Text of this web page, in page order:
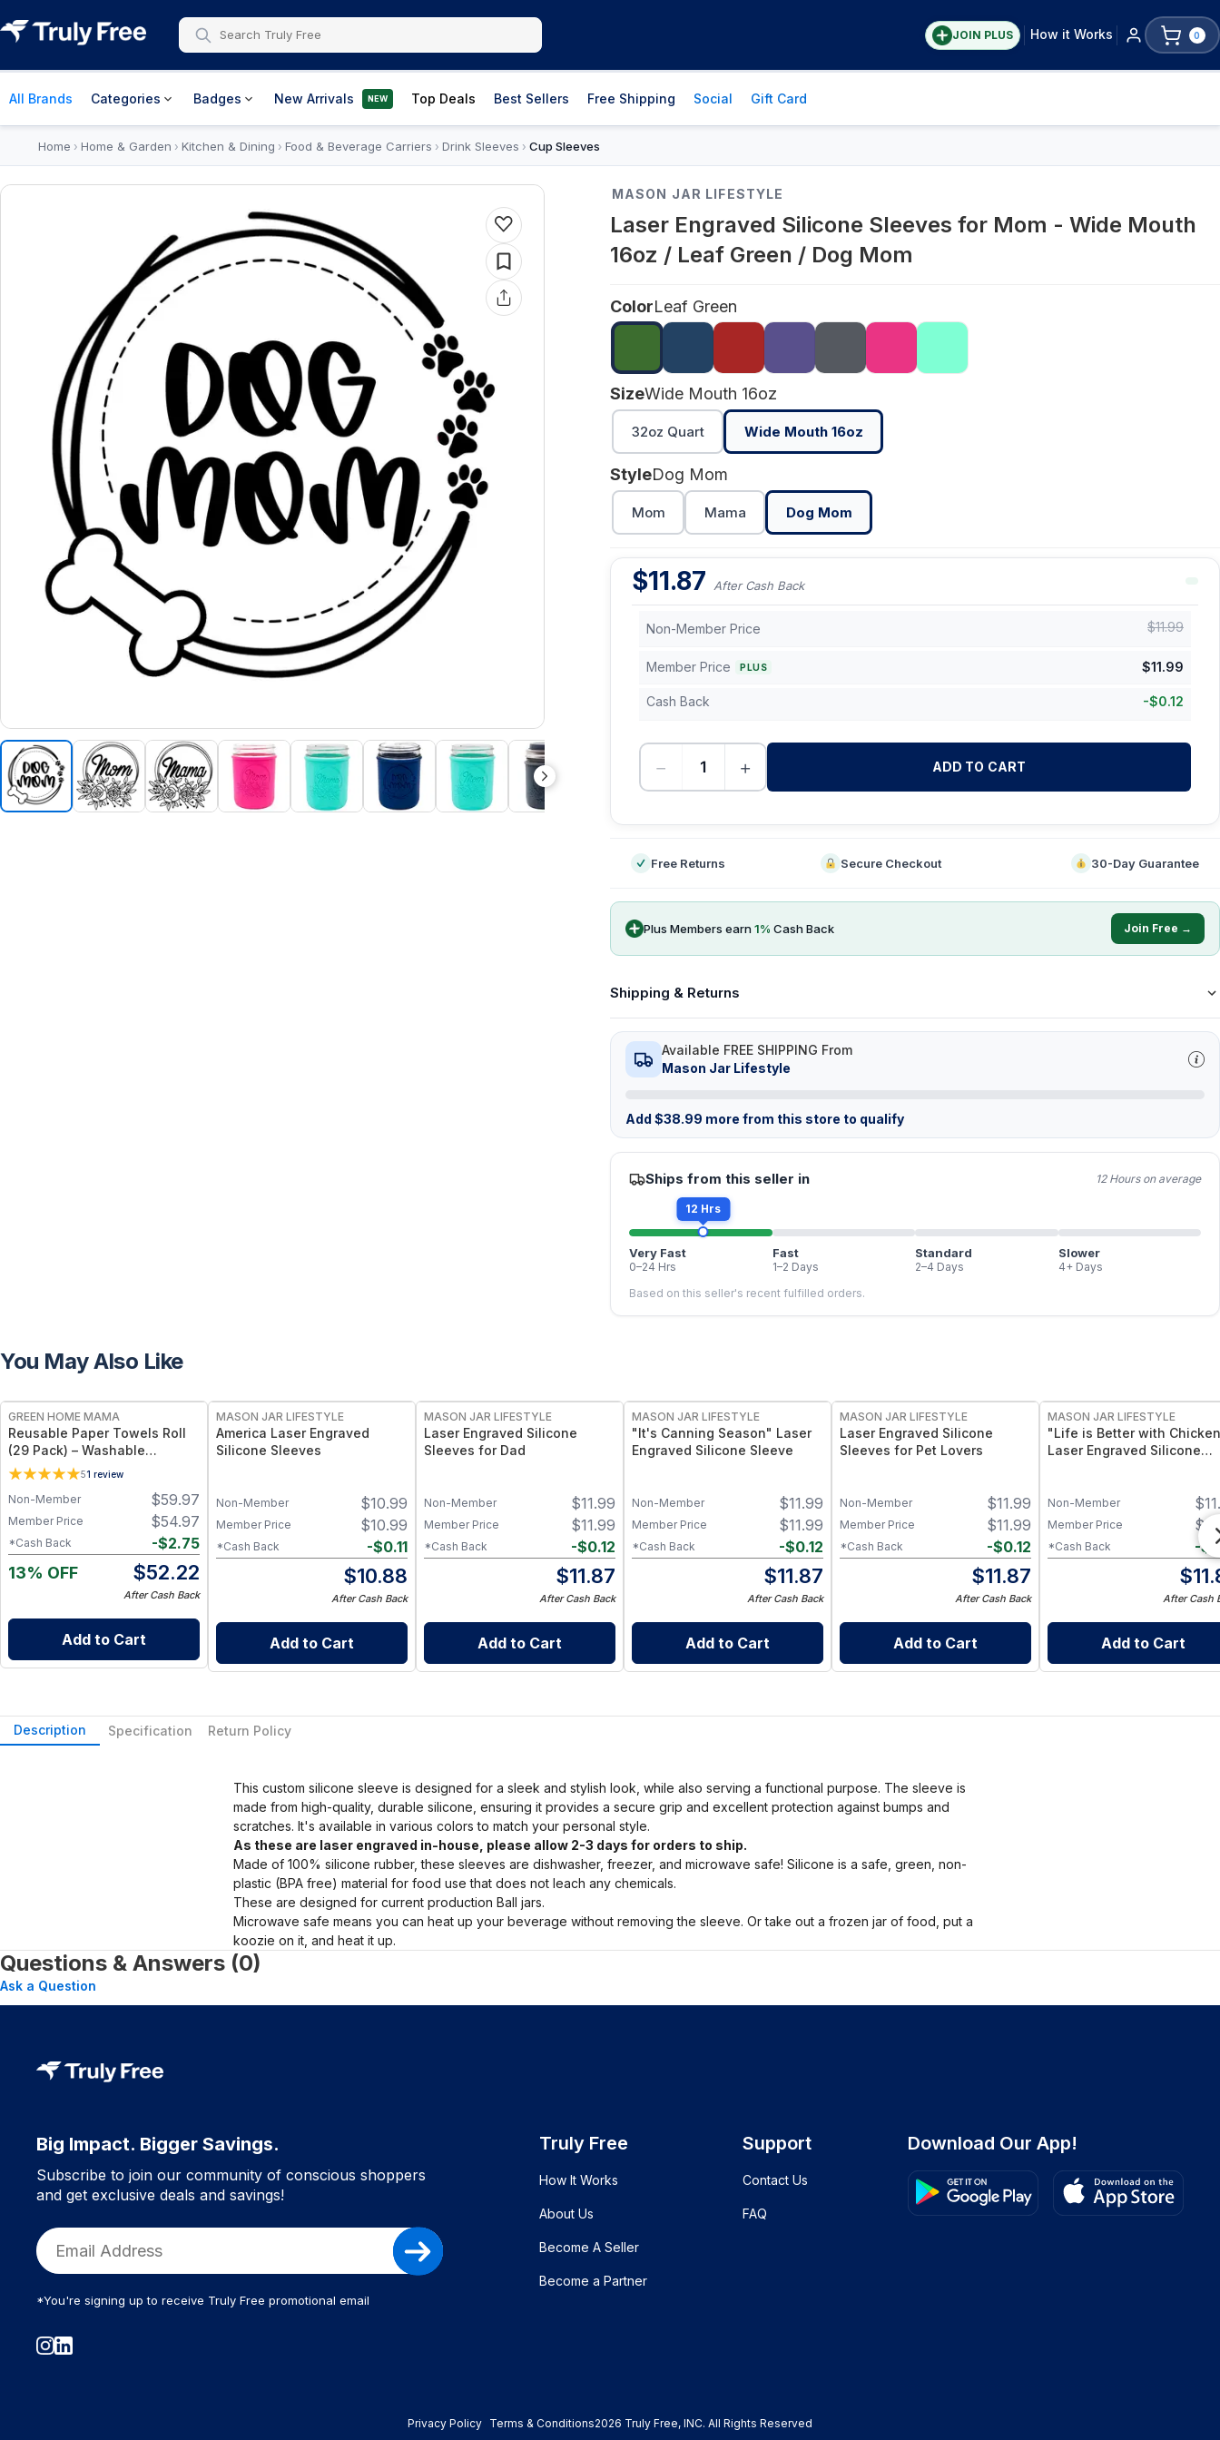
JOIN PLUS How it Works 0
All Brands Categories Badges New Arrivals NEW Top Deals Best Sellers Free Shipping Social Gift Card
Home › Home & Garden › Kitchen & Dining › Food & Beverage Carriers › Drink Sleeves › Cup Sleeves
MASON JAR LIFESTYLE
Laser Engraved Silicone Sleeves for Mom - Wide Mouth
16oz / Leaf Green / Dog Mom
ColorLeaf Green
SizeWide Mouth 16oz
32oz Quart Wide Mouth 16oz
StyleDog Mom
Mom Mama Dog Mom
$11.87 After Cash Back
Non-Member Price $11.99
Member Price PLUS $11.99
Cash Back -$0.12
− + ADD TO CART
Free Returns Secure Checkout 30-Day Guarantee
Plus Members earn1% Cash Back Join Free →
Shipping & Returns
Available FREE SHIPPING From
Mason Jar Lifestyle
Add $38.99 more from this store to qualify
Ships from this seller in 12 Hours on average
12 Hrs
Very Fast
0–24 Hrs
Fast
1–2 Days
Standard
2–4 Days
Slower
4+ Days
Based on this seller's recent fulfilled orders.
You May Also Like
GREEN HOME MAMA
Reusable Paper Towels Roll
(29 Pack) – Washable
Unpaper Towels & 100%
Cotton Baby Wipes | Eco-
Friendly Paper Towel
Alternative for Busy Moms |
Kitchen, Cleaning & On-the-
Go Wet Bag (Sunshine)
51 review
$59.97
Non-Member
$54.97
Member Price
-$2.75
*Cash Back
13% OFF $52.22
After Cash Back
Add to Cart
MASON JAR LIFESTYLE
America Laser Engraved
Silicone Sleeves
$10.99
Non-Member
$10.99
Member Price
-$0.11
*Cash Back
$10.88
After Cash Back
Add to Cart
MASON JAR LIFESTYLE
Laser Engraved Silicone
Sleeves for Dad
$11.99
Non-Member
$11.99
Member Price
-$0.12
*Cash Back
$11.87
After Cash Back
Add to Cart
MASON JAR LIFESTYLE
"It's Canning Season" Laser
Engraved Silicone Sleeve
$11.99
Non-Member
$11.99
Member Price
-$0.12
*Cash Back
$11.87
After Cash Back
Add to Cart
MASON JAR LIFESTYLE
Laser Engraved Silicone
Sleeves for Pet Lovers
$11.99
Non-Member
$11.99
Member Price
-$0.12
*Cash Back
$11.87
After Cash Back
Add to Cart
MASON JAR LIFESTYLE
"Life is Better with
Laser Engraved Silicone
$
Non-Member
$
Member Price
-$
*Cash Back
$
After Cash
Add to Cart
Description Specification Return Policy
This custom silicone sleeve is designed for a sleek and stylish look, while also serving a functional purpose. The sleeve is
made from high-quality, durable silicone, ensuring it provides a secure grip and excellent protection against bumps and
scratches. It's available in various colors to match your personal style.
As these are laser engraved in-house, please allow 2-3 days for orders to ship.
Made of 100% silicone rubber, these sleeves are dishwasher, freezer, and microwave safe! Silicone is a safe, green, non-
plastic (BPA free) material for food use that does not leach any chemicals.
These are designed for current production Ball jars.
Microwave safe means you can heat up your beverage without removing the sleeve. Or take out a frozen jar of food, put a
koozie on it, and heat it up.
Questions & Answers (0)
Ask a Question
Big Impact. Bigger Savings.
Subscribe to join our community of conscious shoppers
and get exclusive deals and savings!
*You're signing up to receive Truly Free promotional email
Truly Free
How It Works
About Us
Become A Seller
Become a Partner
Support
Contact Us
FAQ
Download Our App!
Privacy Policy Terms & Conditions2026 Truly Free, INC. All Rights Reserved